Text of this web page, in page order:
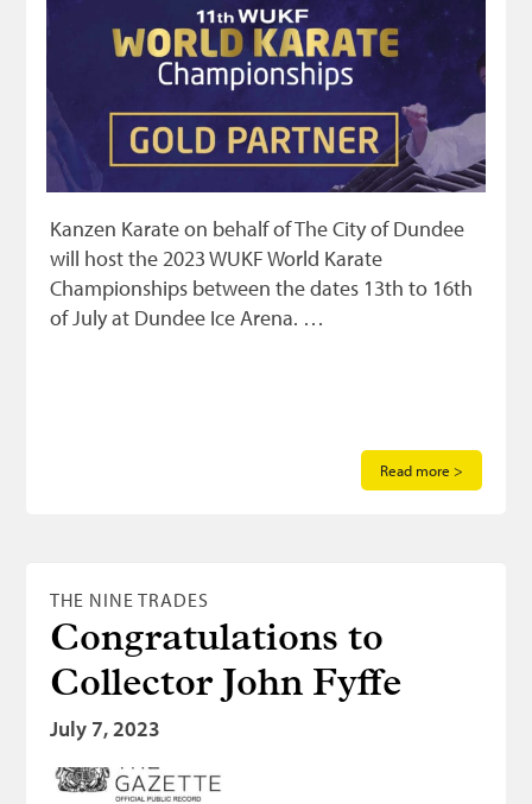
Kanzen Karate on behalf of The City of Dundee
will host the 2023 WUKF World Karate
Championships between the dates 13th to 16th
of July at Dundee Ice Arena. …
Read more >
THE NINE TRADES
Congratulations to
Collector John Fyffe
July 7, 2023